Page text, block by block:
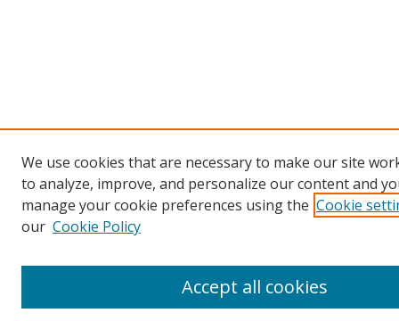
We use cookies that are necessary to make our site
to analyze, improve, and personalize our content and
manage your cookie preferences using the Cookie
our Cookie Policy
Accept all cookies